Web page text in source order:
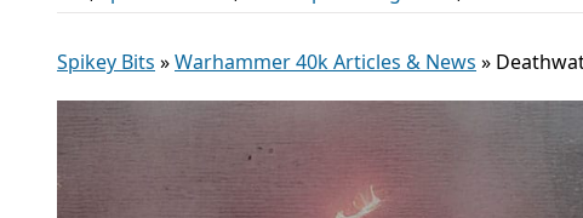
Spikey Bits »Warhammer 40k Articles & News »